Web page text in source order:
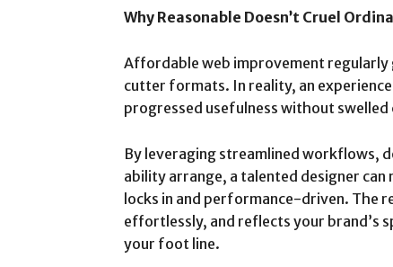
Why Reasonable Doesn’t Cruel
Affordable web improvement
cutter formats. In reality, an
progressed usefulness without swelled
By leveraging streamlined workflows,
ability arrange, a talented designer
locks in and performance-driven. The
effortlessly, and reflects your brand’s
your foot line.